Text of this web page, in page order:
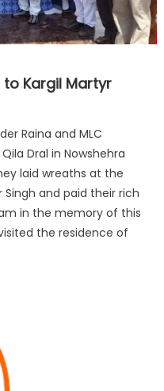
Kargil Martyr
Raina and MLC
Dral in Nowshehra
laid wreaths at the
Singh and paid their rich
in the memory of this
the residence of